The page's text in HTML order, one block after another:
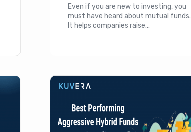
Even if you are new to investing, you
must have heard about mutual funds.
It helps companies raise...